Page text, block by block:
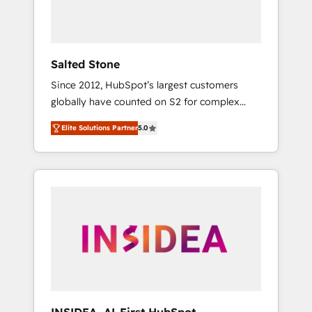
Salted Stone
Since 2012, HubSpot’s largest customers
globally have counted on S2 for complex
migrations, change management, systems
integration, and creative solutions that
deliver measurable impact and transform
brand experiences As one of the few full-
globally regionalized HubSpot websites,
integrated marketing campaigns, & RevOps
Elite Solutions Partner5.0